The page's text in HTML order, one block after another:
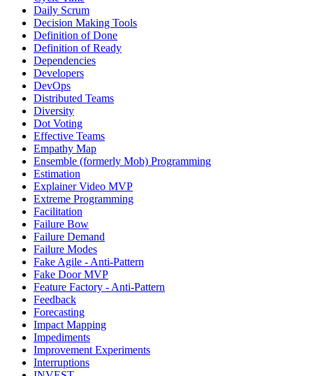
Daily Scrum
Decision Making Tools
Definition of Done
Definition of Ready
Dependencies
Developers
DevOps
Distributed Teams
Diversity
Dot Voting
Effective Teams
Empathy Map
Ensemble (formerly Mob) Programming
Estimation
Explainer Video MVP
Extreme Programming
Facilitation
Failure Bow
Failure Demand
Failure Modes
Fake Agile - Anti-Pattern
Fake Door MVP
Feature Factory - Anti-Pattern
Feedback
Forecasting
Impact Mapping
Impediments
Improvement Experiments
Interruptions